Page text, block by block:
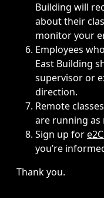
Building will
about their
monitor your
Employees
East Building
supervisor or
direction.
Remote
are running as
Sign up for
you’re
Thank you.